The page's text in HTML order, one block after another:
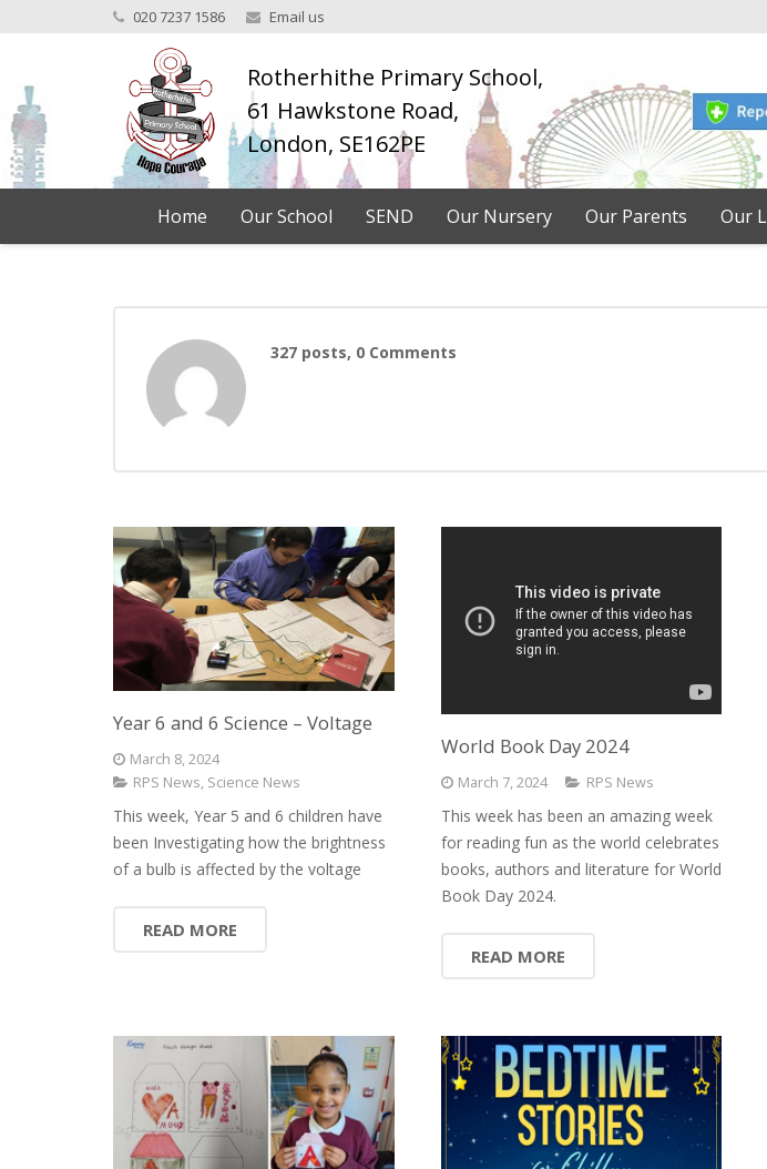
020 7237 1586 Email us
Rotherhithe Primary School,
61 Hawkstone Road,
London, SE162PE
Home Our School SEND Our Nursery Our Parents Our
327 posts, 0 Comments
Year 6 and 6 Science – Voltage
March 8, 2024
RPS News, Science News
This week, Year 5 and 6 children have
been Investigating how the brightness
of a bulb is affected by the voltage
READ MORE
World Book Day 2024
March 7, 2024 RPS News
This week has been an amazing week
for reading fun as the world celebrates
books, authors and literature for World
Book Day 2024.
READ MORE